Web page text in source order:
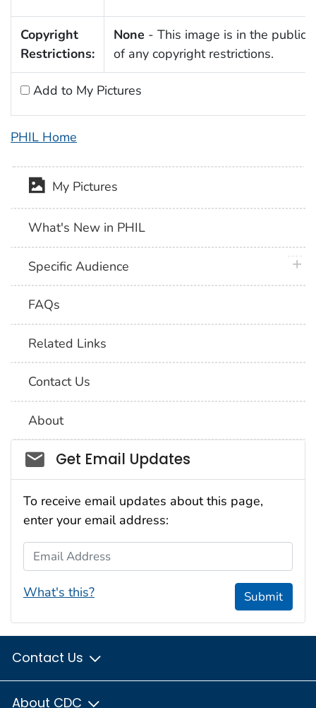
Copyright
Restrictions:
None - This image is in the public
of any copyright restrictions.
Add to My Pictures
PHIL Home
My Pictures
What's New in PHIL
Specific Audience
FAQs
Related Links
Contact Us
About
Social_govd
Get Email Updates
To receive email updates about this page,
enter your email address:
Email Address
What's this? Submit
Contact Us
About CDC